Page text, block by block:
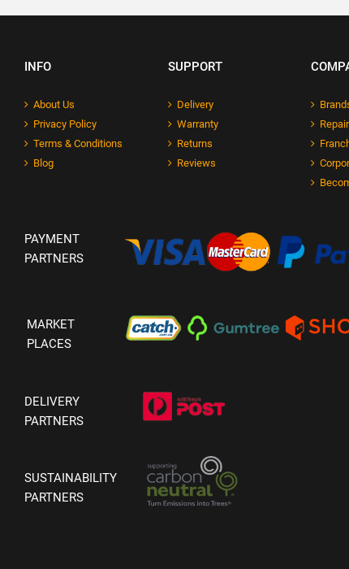
INFO
About Us
Privacy Policy
Terms & Conditions
Blog
SUPPORT
Delivery
Warranty
Returns
Reviews
PAYMENT
PARTNERS
MARKET
PLACES
DELIVERY
PARTNERS
SUSTAINABILITY
PARTNERS